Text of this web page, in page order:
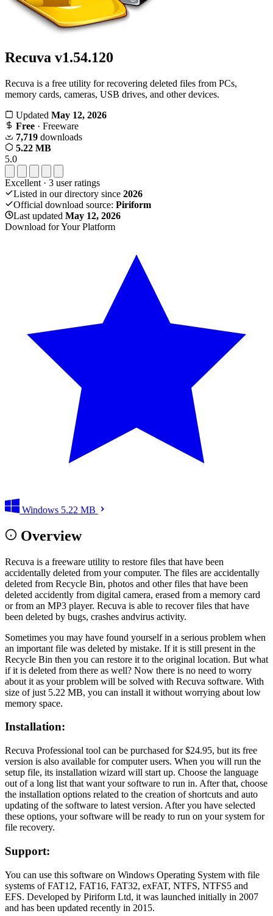
Recuva v1.54.120
Recuva is a free utility for recovering deleted files from PCs,
memory cards, cameras, USB drives, and other devices.
Updated May 12, 2026
Free · Freeware
7,719 downloads
5.22 MB
5.0
Excellent · 3 user ratings
Listed in our directory since 2026
Official download source: Piriform
Last updated May 12, 2026
Download for Your Platform
Windows 5.22 MB
Overview
Recuva is a freeware utility to restore files that have been
accidentally deleted from your computer. The files are accidentally
deleted from Recycle Bin, photos and other files that have been
deleted accidently from digital camera, erased from a memory card
or from an MP3 player. Recuva is able to recover files that have
been deleted by bugs, crashes andvirus activity.
Sometimes you may have found yourself in a serious problem when
an important file was deleted by mistake. If it is still present in the
Recycle Bin then you can restore it to the original location. But what
if it is deleted from there as well? Now there is no need to worry
about it as your problem will be solved with Recuva software. With
size of just 5.22 MB, you can install it without worrying about low
memory space.
Installation:
Recuva Professional tool can be purchased for $24.95, but its free
version is also available for computer users. When you will run the
setup file, its installation wizard will start up. Choose the language
out of a long list that want your software to run in. After that, choose
the installation options related to the creation of shortcuts and auto
updating of the software to latest version. After you have selected
these options, your software will be ready to run on your system for
file recovery.
Support:
You can use this software on Windows Operating System with file
systems of FAT12, FAT16, FAT32, exFAT, NTFS, NTFS5 and
EFS. Developed by Piriform Ltd, it was launched initially in 2007
and has been updated recently in 2015.